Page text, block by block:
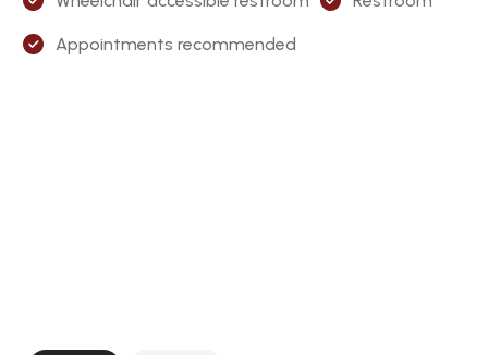
Appointments recommended